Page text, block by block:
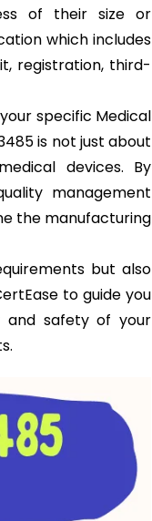
of their size or
which includes
registration, third-
specific Medical
is not just about
devices. By
management
the manufacturing
but also
to guide you
and safety of your